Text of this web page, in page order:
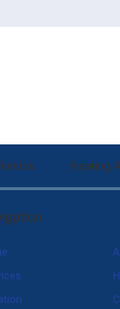
Molds
Tinnitus Therapy Options
Hearing